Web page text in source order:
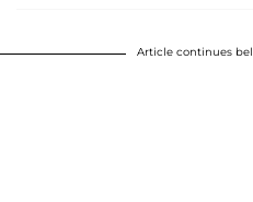
Article continues